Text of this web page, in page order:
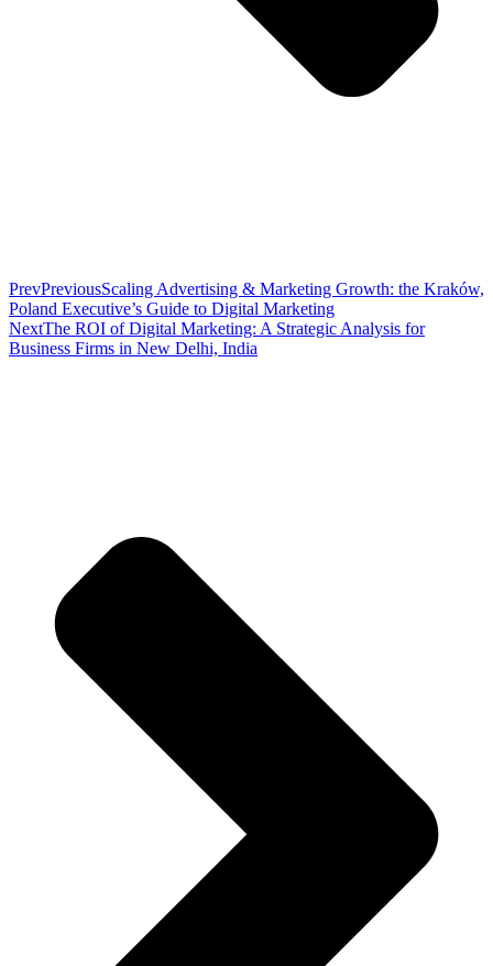
PrevPreviousScaling Advertising & Marketing Growth: the Kraków,
Poland Executive’s Guide to Digital Marketing
NextThe ROI of Digital Marketing: A Strategic Analysis for
Business Firms in New Delhi, India